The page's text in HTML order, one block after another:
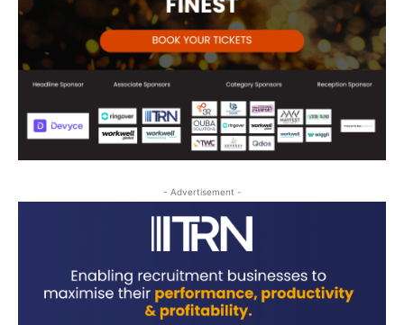
- Advertisement -